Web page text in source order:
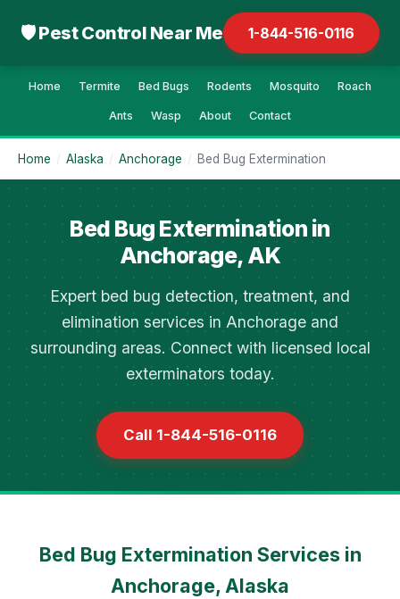
🛡 Pest Control Near Me 1-844-516-0116
Home Termite Bed Bugs Rodents Mosquito Roach
Ants Wasp About Contact
Home / Alaska / Anchorage / Bed Bug Extermination
Bed Bug Extermination in
Anchorage, AK
Expert bed bug detection, treatment, and
elimination services in Anchorage and
surrounding areas. Connect with licensed local
exterminators today.
Call 1-844-516-0116
Bed Bug Extermination Services in
Anchorage, Alaska